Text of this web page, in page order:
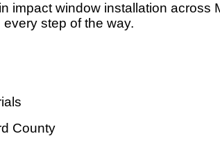
impact window installation
step of the way.
County